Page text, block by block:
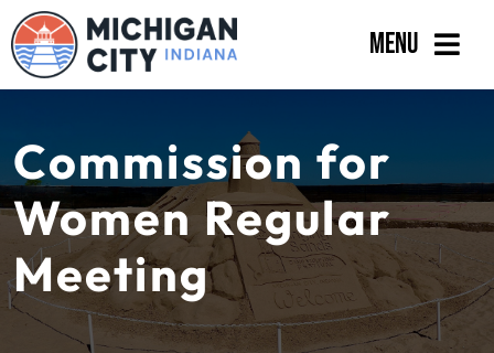
Skip
to
content
Menu
Departments
Residents
Business
Calendar
Commission for
Women Regular
Meeting